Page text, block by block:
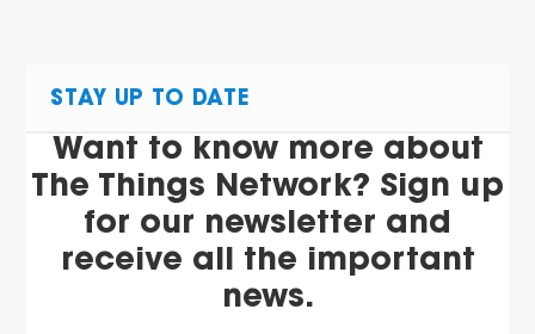
STAY UP TO DATE
Want to know more about
The Things Network? Sign up
for our newsletter and
receive all the important
news.